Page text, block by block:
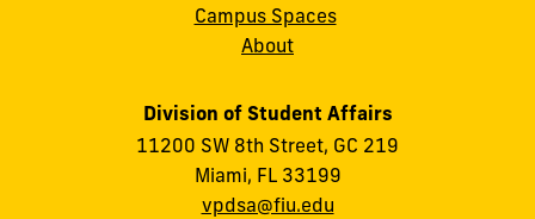
Campus Spaces
About
Division of Student Affairs
11200 SW 8th Street, GC 219
Miami, FL 33199
vpdsa@fiu.edu